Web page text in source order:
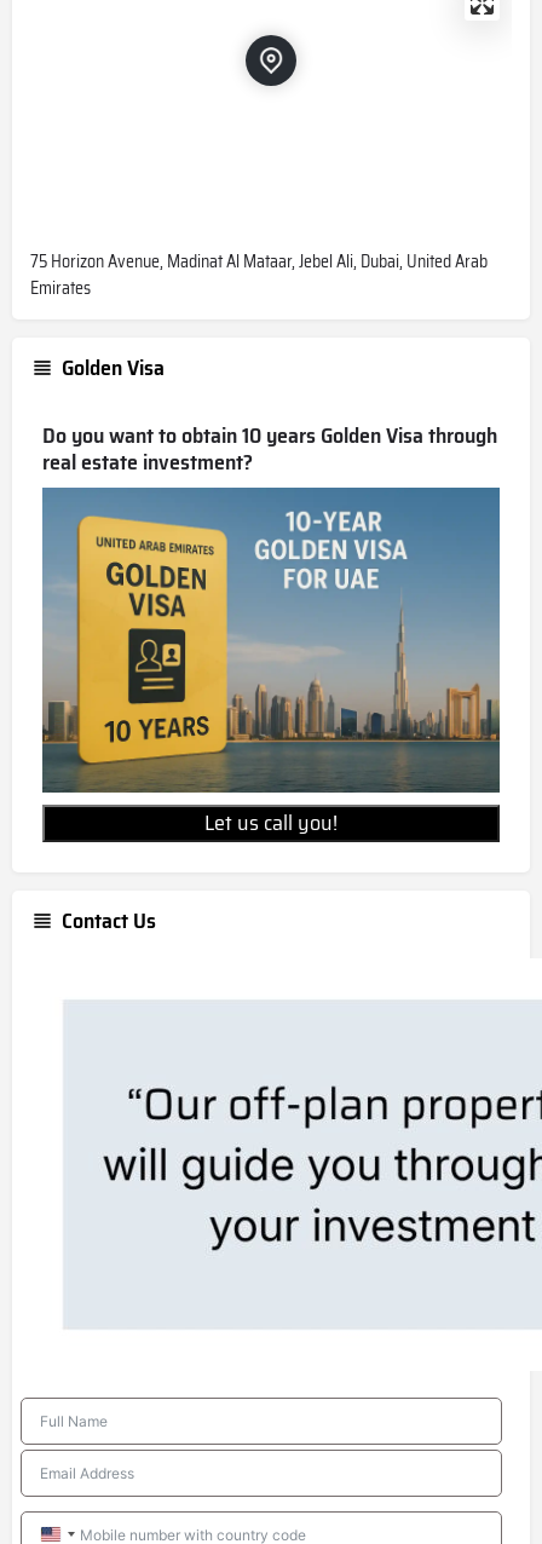
75 Horizon Avenue, Madinat Al Mataar, Jebel Ali, Dubai, United Arab
Emirates
Golden Visa
Do you want to obtain 10 years Golden Visa through
real estate investment?
Let us call you!
Contact Us